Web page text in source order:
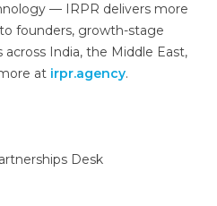
— IRPR delivers more
founders, growth-stage
India, the Middle East,
at irpr.agency.
Desk